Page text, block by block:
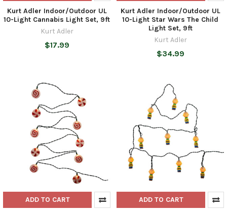
Kurt Adler Indoor/Outdoor UL
10-Light Cannabis Light Set, 9ft
Kurt Adler
$17.99
Kurt Adler Indoor/Outdoor UL
10-Light Star Wars The Child
Light Set, 9ft
Kurt Adler
$34.99
ADD TO CART ADD TO CART